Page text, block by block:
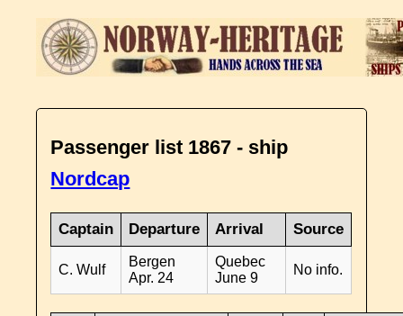
Passenger list 1867 - ship
Nordcap
Captain Departure Arrival Source
C. Wulf
Bergen
Apr. 24
Quebec
June 9
No info.